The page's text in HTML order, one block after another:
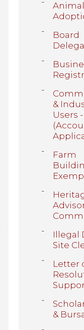
Animal
Board
&
Users
Farm
Illegal
Site
Letter
&